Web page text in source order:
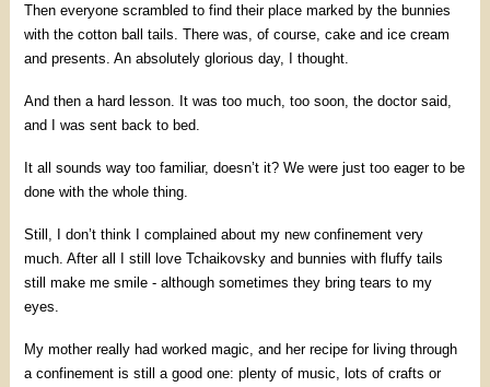
Then everyone scrambled to find their place marked by the bunnies
with the cotton ball tails. There was, of course, cake and ice cream
and presents. An absolutely glorious day, I thought.
And then a hard lesson. It was too much, too soon, the doctor said,
and I was sent back to bed.
It all sounds way too familiar, doesn’t it? We were just too eager to be
done with the whole thing.
Still, I don’t think I complained about my new confinement very
much. After all I still love Tchaikovsky and bunnies with fluffy tails
still make me smile - although sometimes they bring tears to my
eyes.
My mother really had worked magic, and her recipe for living through
a confinement is still a good one: plenty of music, lots of crafts or